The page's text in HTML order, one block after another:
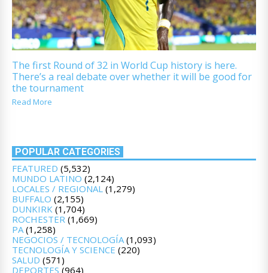
The first Round of 32 in World Cup history is here.
There’s a real debate over whether it will be good for
the tournament
Read More
POPULAR CATEGORIES
FEATURED (5,532)
MUNDO LATINO (2,124)
LOCALES / REGIONAL (1,279)
BUFFALO (2,155)
DUNKIRK (1,704)
ROCHESTER (1,669)
PA (1,258)
NEGOCIOS / TECNOLOGÍA (1,093)
TECNOLOGÍA Y SCIENCE (220)
SALUD (571)
DEPORTES (964)